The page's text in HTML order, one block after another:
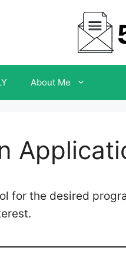
About Me
for the desired